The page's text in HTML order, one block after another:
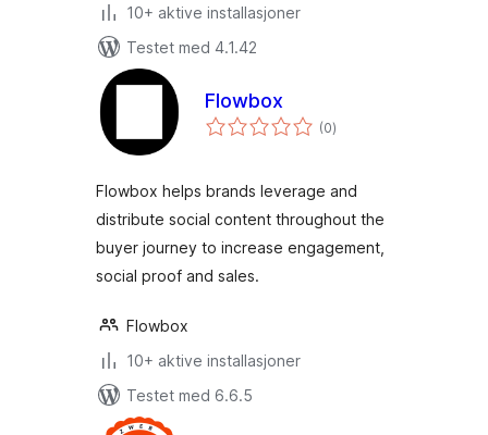
10+ aktive installasjoner
Testet med 4.1.42
Flowbox
(0totale
vurderinger
)
Flowbox helps brands leverage and
distribute social content throughout the
buyer journey to increase engagement,
social proof and sales.
Flowbox
10+ aktive installasjoner
Testet med 6.6.5